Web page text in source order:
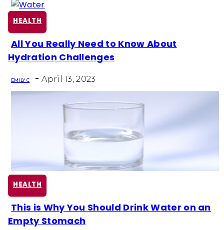
HEALTH
Section
All You Really Need to Know About
Hydration Challenges
EMILY C - April 13, 2023
HEALTH
Section
This is Why You Should Drink Water on an
Empty Stomach